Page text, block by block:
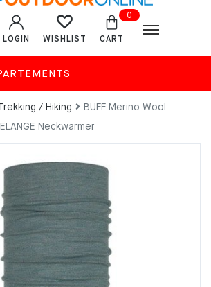
LOGIN WISHLIST
0
CART
Trekking / Hiking
BUFF Merino Wool
Neckwarmer